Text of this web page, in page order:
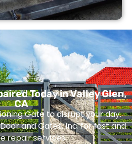
Today in Valley Glen,
CA
Gate to disrupt your day.
and Gates, Inc. for fast and
repair services.